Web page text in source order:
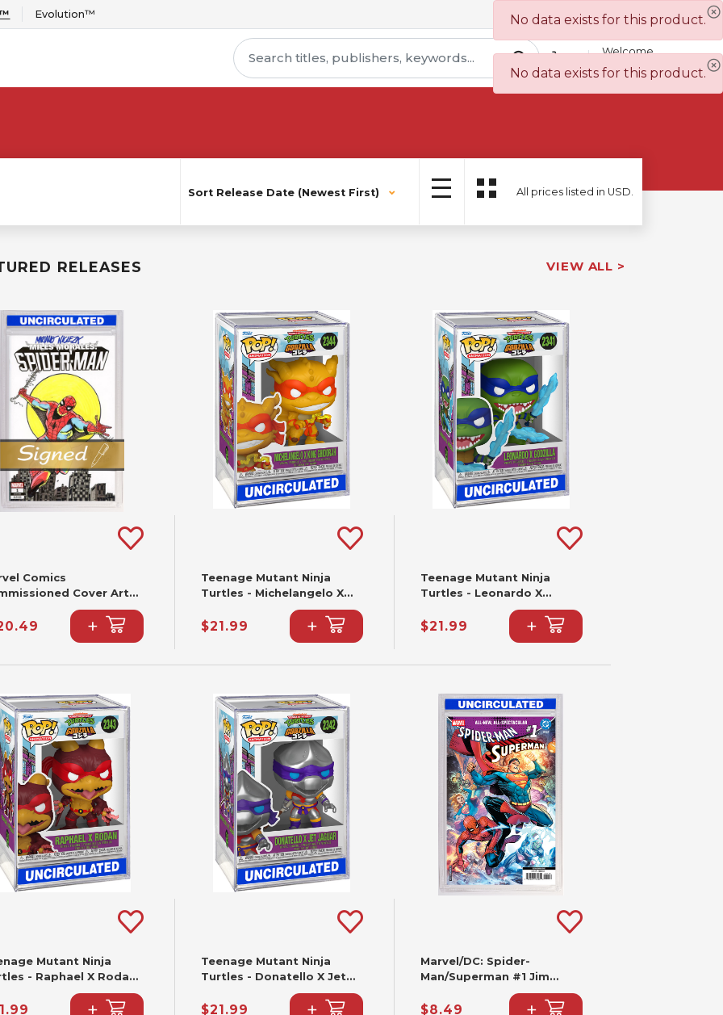
No data exists for this product.
No data exists for this product.
Evolution™ Contact Us Wish List
Welcome
Sign In
Sort Release Date (Newest First) All prices listed in USD.
RELEASES VIEW ALL >
Comics
Cover Art
& Remarked By Joe
& Mariano
With A Spider-Man
+
Teenage Mutant Ninja
Turtles - Michelangelo X
King Ghidorah Funko Pop!
#2344
$21.99 +
Teenage Mutant Ninja
Turtles - Leonardo X
Godzilla Funko Pop! #2341
$21.99 +
Mutant Ninja
- Raphael X Rodan
Pop! #2343
+
Teenage Mutant Ninja
Turtles - Donatello X Jet
Jaguar Funko Pop! #2342
$21.99 +
Marvel/DC: Spider-
Man/Superman #1 Jim
Cheung Variant (2nd
Printing)
$8.49 +